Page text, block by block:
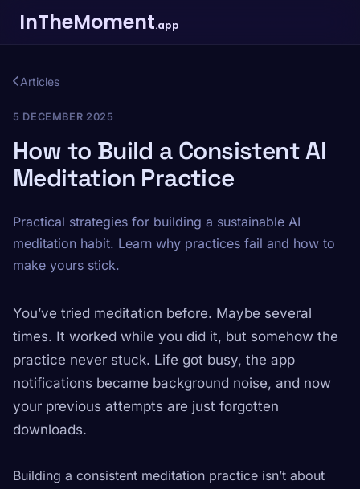
InTheMoment.app
Articles
5 DECEMBER 2025
How to Build a Consistent AI
Meditation Practice
Practical strategies for building a sustainable AI
meditation habit. Learn why practices fail and how to
make yours stick.
You’ve tried meditation before. Maybe several
times. It worked while you did it, but somehow the
practice never stuck. Life got busy, the app
notifications became background noise, and now
your previous attempts are just forgotten
downloads.
Building a consistent meditation practice isn’t about